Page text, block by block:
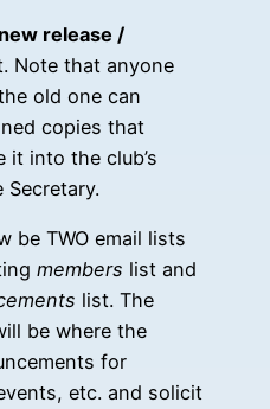
release /
Note that anyone
old one can
copies that
it into the club’s
Secretary.
be TWO email lists
members list and
list. The
be where the
for
etc. and solicit